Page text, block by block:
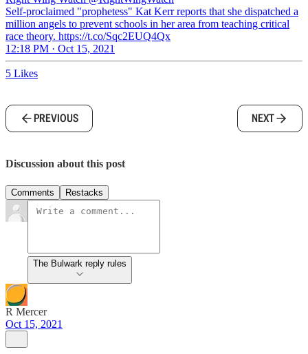
Self-proclaimed "prophetess" Kat Kerr reports that she dispatched a
million angels to prevent schools in her area from teaching critical
race theory. https://t.co/Sqc2EUQ4Qx
12:18 PM · Oct 15, 2021
5 Likes
PREVIOUS NEXT
Discussion about this post
Comments Restacks
The Bulwark reply rules
R Mercer
Oct 15, 2021